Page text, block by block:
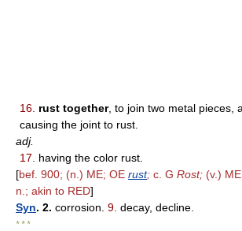
16. rust together, to join two metal pieces,
causing the joint to rust.
adj.
17.
having the color rust.
[bef. 900; (n.) ME; OE rust; c. G Rost; (v.) ME
n.; akin to RED]
Syn. 2. corrosion. 9. decay, decline.
* * *